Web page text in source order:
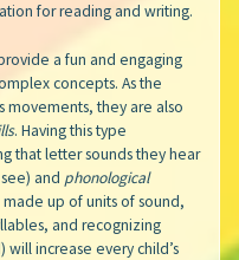
for reading and writing.
a fun and engaging
concepts. As the
movements, they are also
. Having this type
that letter sounds they hear
and phonological
up of units of sound,
and recognizing
increase every child’s